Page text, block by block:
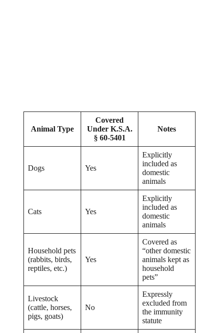
Animal Type
Covered
Under K.S.A.
§ 60-5401
Notes
Dogs Yes
Explicitly
included as
domestic
animals
Cats Yes
Explicitly
included as
domestic
animals
Household pets
(rabbits, birds,
reptiles, etc.)
Yes
Covered as
“other domestic
animals kept as
household
pets”
Livestock
(cattle, horses,
pigs, goats)
No
Expressly
excluded from
the immunity
statute